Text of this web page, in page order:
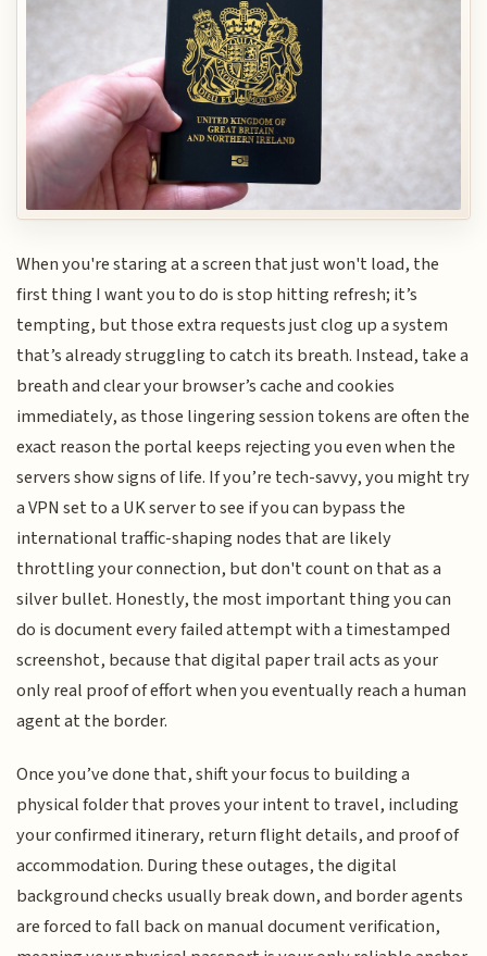
When you're staring at a screen that just won't load, the
first thing I want you to do is stop hitting refresh; it’s
tempting, but those extra requests just clog up a system
that’s already struggling to catch its breath. Instead, take a
breath and clear your browser’s cache and cookies
immediately, as those lingering session tokens are often the
exact reason the portal keeps rejecting you even when the
servers show signs of life. If you’re tech-savvy, you might try
a VPN set to a UK server to see if you can bypass the
international traffic-shaping nodes that are likely
throttling your connection, but don't count on that as a
silver bullet. Honestly, the most important thing you can
do is document every failed attempt with a timestamped
screenshot, because that digital paper trail acts as your
only real proof of effort when you eventually reach a human
agent at the border.
Once you’ve done that, shift your focus to building a
physical folder that proves your intent to travel, including
your confirmed itinerary, return flight details, and proof of
accommodation. During these outages, the digital
background checks usually break down, and border agents
are forced to fall back on manual document verification,